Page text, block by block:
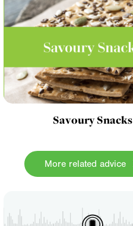
Savoury Snacks
More related advice